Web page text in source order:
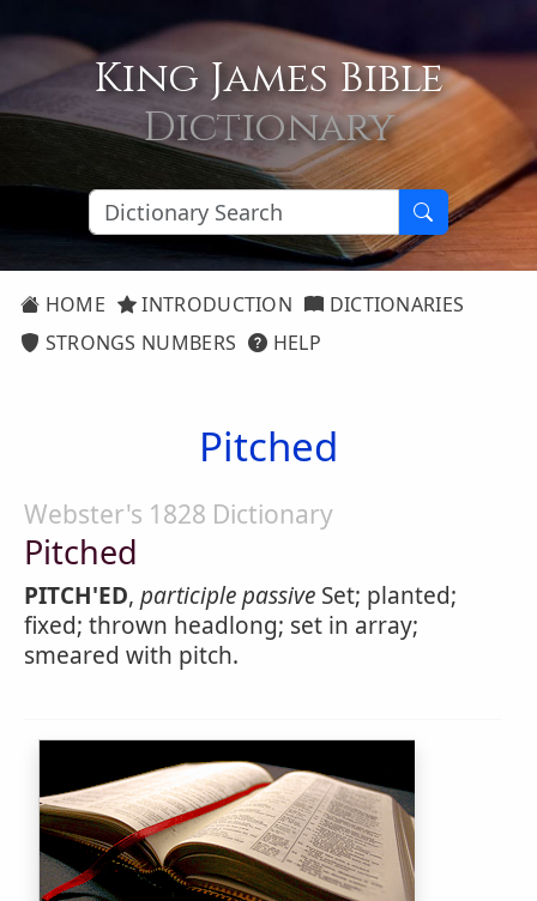
King James Bible
Dictionary
HOME INTRODUCTION
DICTIONARIES
STRONGS NUMBERS
HELP
Pitched
Webster's 1828 Dictionary
Pitched
PITCH'ED, participle passive Set; planted;
fixed; thrown headlong; set in array;
smeared with pitch.